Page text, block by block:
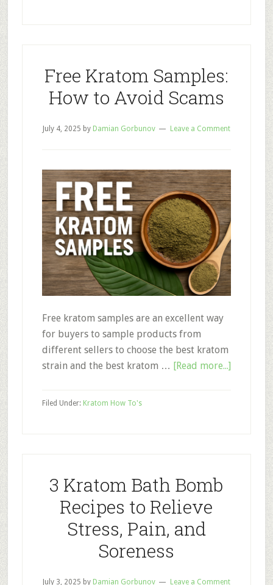
Home
Free Kratom Samples:
How to Avoid Scams
July 4, 2025 by Damian Gorbunov Leave a Comment
Free kratom samples are an excellent way
for buyers to sample products from
different sellers to choose the best kratom
strain and the best kratom … [Read more...]about
Samples:
Filed Under: Kratom How To's
3 Kratom Bath Bomb
Recipes to Relieve
Stress, Pain, and
Soreness
July 3, 2025 by Damian Gorbunov Leave a Comment